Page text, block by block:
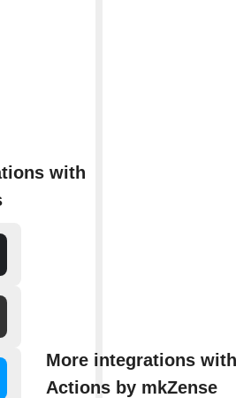
with
More integrations
Actions by mkZense